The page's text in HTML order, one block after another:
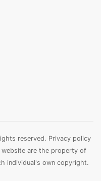
reserved. Privacy policy
are the property of
individual's own copyright.